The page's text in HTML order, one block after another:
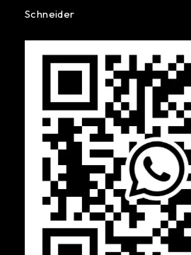
Schneider